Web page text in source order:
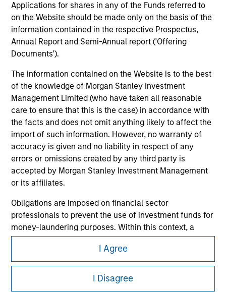
Applications for shares in any of the Funds referred to
on the Website should be made only on the basis of the
information contained in the respective Prospectus,
Annual Report and Semi-Annual report ('Offering
Documents').
The information contained on the Website is to the best
of the knowledge of Morgan Stanley Investment
Management Limited (who have taken all reasonable
care to ensure that this is the case) in accordance with
the facts and does not omit anything likely to affect the
import of such information. However, no warranty of
accuracy is given and no liability in respect of any
errors or omissions created by any third party is
accepted by Morgan Stanley Investment Management
or its affiliates.
Obligations are imposed on financial sector
professionals to prevent the use of investment funds for
money-laundering purposes. Within this context, a
procedure for the identification of subscribers has been
imposed. Morgan Stanley Investment Management
Limited may undertake verification and other relevant
security checks in order to meet the obligations
I Agree
I Disagree
monitoring by us of any information contained in any
hyperlinked site. In no event shall we be responsible for the
information contained on the site or your use of such site.
Morgan Stanley
This is a Marketing Communication.
It is important that users read the Terms of Use before